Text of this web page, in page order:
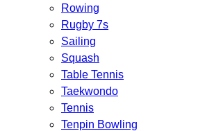
Rowing
Rugby 7s
Sailing
Squash
Table Tennis
Taekwondo
Tennis
Tenpin Bowling